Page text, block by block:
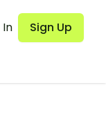
In Sign Up